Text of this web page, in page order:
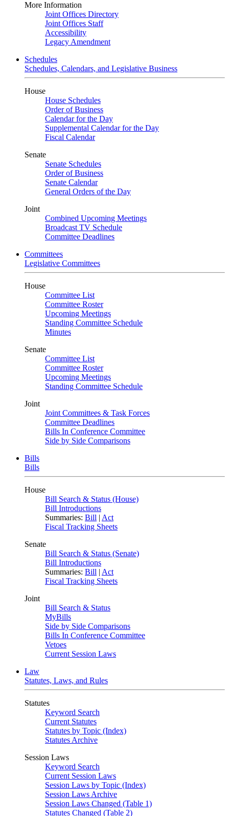
More Information
Joint Offices Directory
Joint Offices Staff
Accessibility
Legacy Amendment
Schedules
Schedules, Calendars, and Legislative Business
House
House Schedules
Order of Business
Calendar for the Day
Supplemental Calendar for the Day
Fiscal Calendar
Senate
Senate Schedules
Order of Business
Senate Calendar
General Orders of the Day
Joint
Combined Upcoming Meetings
Broadcast TV Schedule
Committee Deadlines
Committees
Legislative Committees
House
Committee List
Committee Roster
Upcoming Meetings
Standing Committee Schedule
Minutes
Senate
Committee List
Committee Roster
Upcoming Meetings
Standing Committee Schedule
Joint
Joint Committees & Task Forces
Committee Deadlines
Bills In Conference Committee
Side by Side Comparisons
Bills
Bills
House
Bill Search & Status (House)
Bill Introductions
Summaries: Bill | Act
Fiscal Tracking Sheets
Senate
Bill Search & Status (Senate)
Bill Introductions
Summaries: Bill | Act
Fiscal Tracking Sheets
Joint
Bill Search & Status
MyBills
Side by Side Comparisons
Bills In Conference Committee
Vetoes
Current Session Laws
Law
Statutes, Laws, and Rules
Statutes
Keyword Search
Current Statutes
Statutes by Topic (Index)
Statutes Archive
Session Laws
Keyword Search
Current Session Laws
Session Laws by Topic (Index)
Session Laws Archive
Session Laws Changed (Table 1)
Statutes Changed (Table 2)